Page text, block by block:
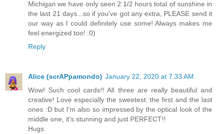
Michigan we have only seen 2 1/2 hours total of sunshine in
the last 21 days...so if you've got any extra, PLEASE send it
our way as I could definitely use some! Always makes me
feel energized too! :0)
Reply
Alice (scrAPpamondo) January 22, 2020 at 7:33 AM
Wow! Such cool cards!! All three are really beautiful and
creative! Love especially the sweetest: the first and the last
ones :D but I'm also so impressed by the optical look of the
middle one, it's stunning and just PERFECT!!
Hugs